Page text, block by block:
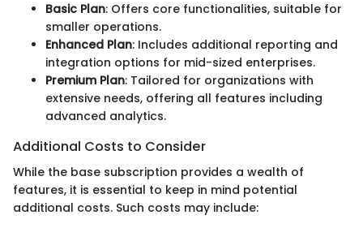
Basic Plan: Offers core functionalities, suitable for
smaller operations.
Enhanced Plan: Includes additional reporting and
integration options for mid-sized enterprises.
Premium Plan: Tailored for organizations with
extensive needs, offering all features including
advanced analytics.
Additional Costs to Consider
While the base subscription provides a wealth of
features, it is essential to keep in mind potential
additional costs. Such costs may include: